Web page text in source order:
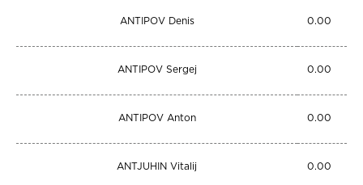
ANTIPOV Denis 0.00
ANTIPOV Sergej 0.00
ANTIPOV Anton 0.00
ANTJUHIN Vitalij 0.00